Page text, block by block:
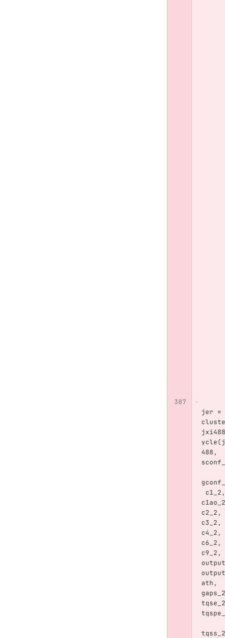
jer =
ycle(
488 ,
c1_2 ,
c1ao_2
c2_2 ,
c3_2 ,
c4_2 ,
c6_2 ,
c9_2 ,
output
ath ,
gaps_2
tqse_2
tqss_2